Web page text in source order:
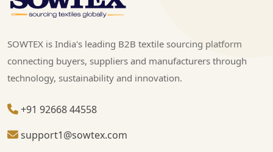
SOWTEX is India's leading B2B textile sourcing platform
connecting buyers, suppliers and manufacturers through
technology, sustainability and innovation.
+91 92668 44558
support1@sowtex.com